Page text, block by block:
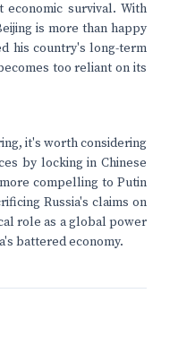
economic survival. With
is more than happy
his country's long-term
too reliant on its
it's worth considering
by locking in Chinese
compelling to Putin
Russia's claims on
role as a global power
battered economy.